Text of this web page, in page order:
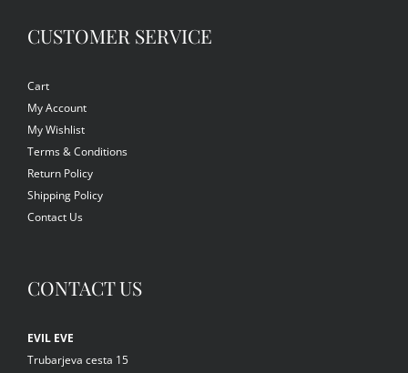
CUSTOMER SERVICE
Cart
My Account
My Wishlist
Terms & Conditions
Return Policy
Shipping Policy
Contact Us
CONTACT US
EVIL EVE
Trubarjeva cesta 15